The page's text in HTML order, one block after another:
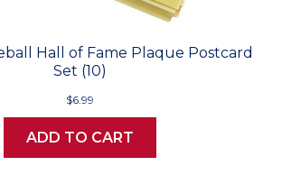
Hall of Fame Plaque Postcard
Set (10)
$6.99
ADD TO CART